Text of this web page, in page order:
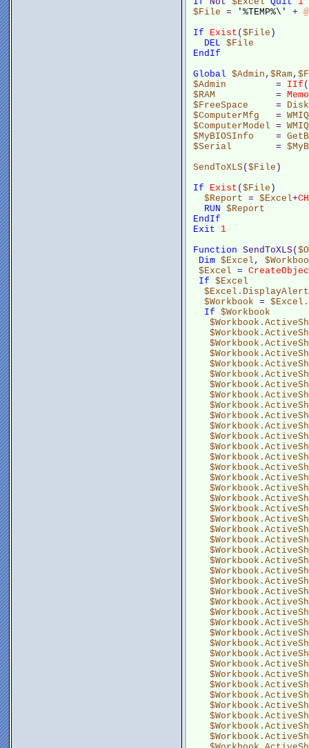
$File = '%TEMP%\' +
If
Exist ($File )
DEL $File
EndIf
Global $Admin , $Ram,
$Admin
         =
IIf (
$RAM
           =
$FreeSpace
     =
$ComputerMfg
   =
$ComputerModel =
$MyBIOSInfo
    =
$Serial
        =
SendToXLS($File )
If
Exist ($File )
$Report = $Excel+
RUN $Report
EndIf
Exit
1
Function SendToXLS(
Dim $Excel ,
$Excel =
If $Excel
$Workbook =
If $Workbook